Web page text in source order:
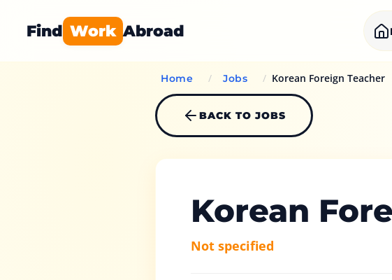
Find Work Abroad
Home / Jobs / Korean Foreign Teacher
BACK TO JOBS
Korean
Not specified